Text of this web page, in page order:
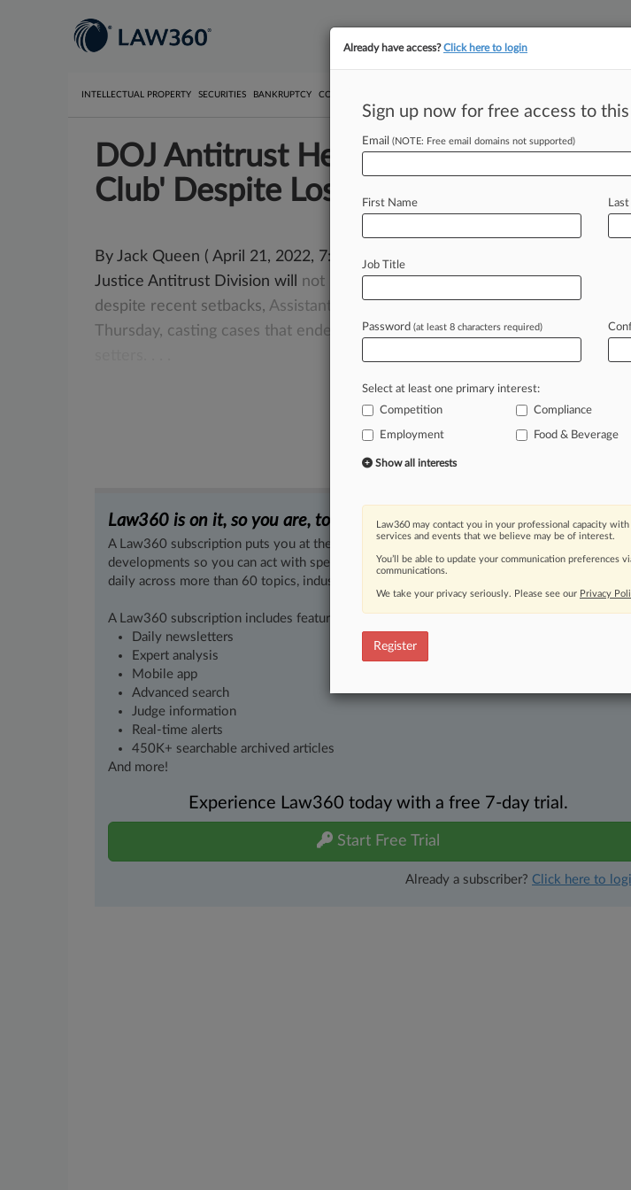
INTELLECTUAL PROPERTY SECURITIES BANKRUPTCY COMPETITION
DOJ Antitrust Head: No 'Chickenshit
Club' Despite Losses
By Jack Queen ( April 21, 2022, 7:03 PM EDT) -- The U. S. Department of
Justice Antitrust Division will not relentonitscriminalenforcementpush
despite recent setbacks, Assistant
Thursday, casting cases that ended withacquittalsasimportant precedent-
Law360 is on it, so you are, too.
A Law360 subscription puts you at the center of fast-moving legal issues, trends and
developments so you can act with speed and confidence. Over 200 articles are published
daily across more than 60 topics, industries, practice areas and jurisdictions.
A Law360 subscription includes features such as
Daily newsletters
Expert analysis
Mobile app
Advanced search
Judge information
Real-time alerts
450K+ searchable archived articles
And more!
Experience Law360 today with a free 7-day trial.
Start Free Trial
Already a subscriber? Click here to
Already have access?Click here to login
Sign up now for free access to
Email (NOTE: Free email domains not supported)
First Name
Job Title
Password (at least 8 characters required)
Select at least one primary interest:
Competition
Compliance
Employment Food & Beverage
Show all interests
Law360 may contact you in your professional capacity
services and events that we believe may be of interest.
You’ll be able to update your communication preferences
communications.
We take your privacy seriously. Please see our Privacy
Register